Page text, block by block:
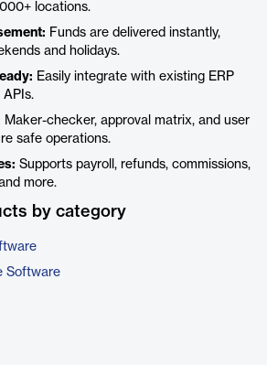
locations.
Funds are delivered instantly,
and holidays.
Easily integrate with existing ERP
APIs.
Maker-checker, approval matrix, and user
safe operations.
Supports payroll, refunds, commissions,
more.
by category
Software